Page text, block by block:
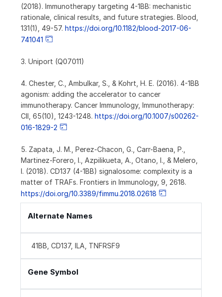
(2018). Immunotherapy targeting 4-1BB: mechanistic
rationale, clinical results, and future strategies. Blood,
131(1), 49-57. https://doi.org/10.1182/blood-2017-06-
741041
3. Uniport (Q07011)
4. Chester, C., Ambulkar, S., & Kohrt, H. E. (2016). 4-1BB
agonism: adding the accelerator to cancer
immunotherapy. Cancer Immunology, Immunotherapy:
CII, 65(10), 1243-1248. https://doi.org/10.1007/s00262-
016-1829-2
5. Zapata, J. M., Perez-Chacon, G., Carr-Baena, P.,
Martinez-Forero, I., Azpilikueta, A., Otano, I., & Melero,
I. (2018). CD137 (4-1BB) signalosome: complexity is a
matter of TRAFs. Frontiers in Immunology, 9, 2618.
https://doi.org/10.3389/fimmu.2018.02618
Alternate Names
41BB, CD137, ILA, TNFRSF9
Gene Symbol